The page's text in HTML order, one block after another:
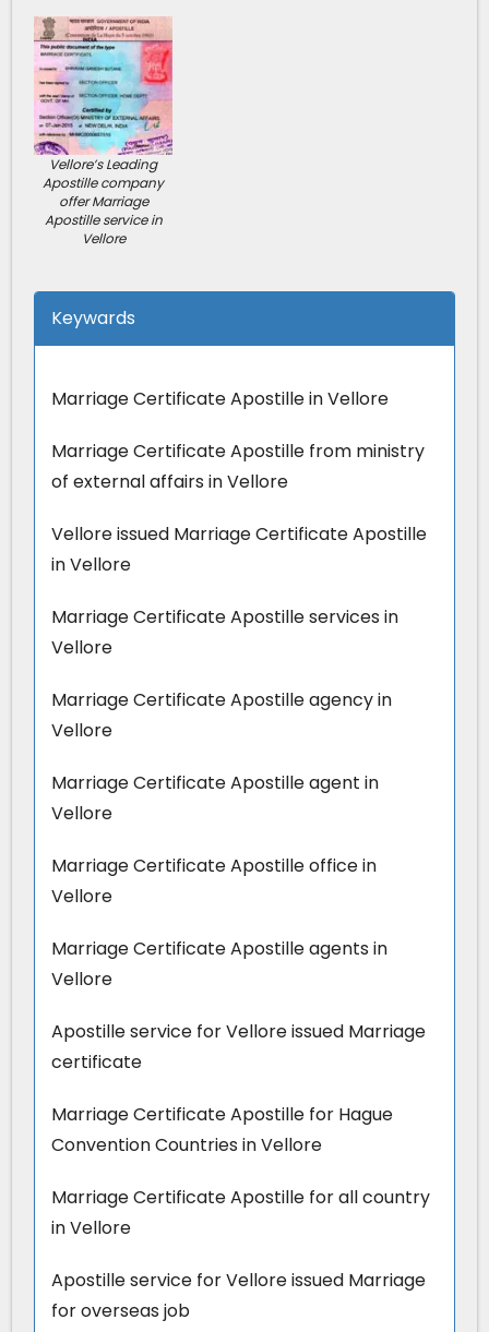
Vellore’s Leading
Apostille company
offer Marriage
Apostille service in
Vellore
Keywards
Marriage Certificate Apostille in Vellore
Marriage Certificate Apostille from ministry
of external affairs in Vellore
Vellore issued Marriage Certificate Apostille
in Vellore
Marriage Certificate Apostille services in
Vellore
Marriage Certificate Apostille agency in
Vellore
Marriage Certificate Apostille agent in
Vellore
Marriage Certificate Apostille office in
Vellore
Marriage Certificate Apostille agents in
Vellore
Apostille service for Vellore issued Marriage
certificate
Marriage Certificate Apostille for Hague
Convention Countries in Vellore
Marriage Certificate Apostille for all country
in Vellore
Apostille service for Vellore issued Marriage
for overseas job